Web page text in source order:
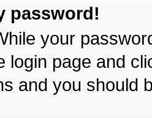
password!
your
login page and
and you should